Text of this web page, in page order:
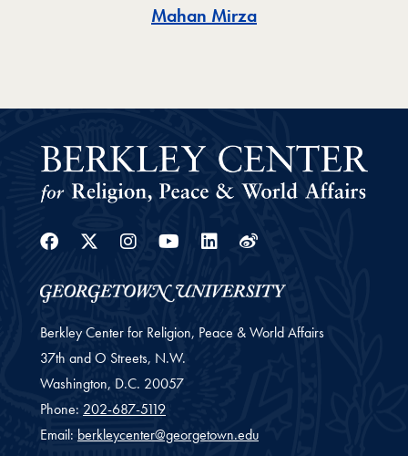
Mahan MirzaToggle
Facebook
Twitter
Instagram
Youtube
Linkedin
Weibo
Berkley Center for Religion, Peace & World Affairs
37th and O Streets, N.W.
Washington, D.C. 20057
Phone: 202-687-5119
Email: berkleycenter@georgetown.edu